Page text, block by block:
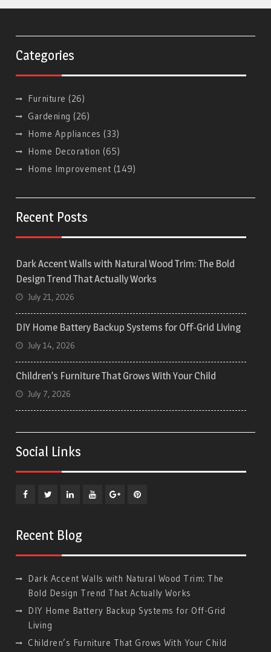
Categories
Furniture (26)
Gardening (26)
Home Appliances (33)
Home Decoration (65)
Home Improvement (149)
Recent Posts
Dark Accent Walls with Natural Wood Trim: The Bold
Design Trend That Actually Works
July 21, 2026
DIY Home Battery Backup Systems for Off-Grid Living
July 14, 2026
Children’s Furniture That Grows With Your Child
July 7, 2026
Social Links
Recent Blog
Dark Accent Walls with Natural Wood Trim: The
Bold Design Trend That Actually Works
DIY Home Battery Backup Systems for Off-Grid
Living
Children’s Furniture That Grows With Your Child